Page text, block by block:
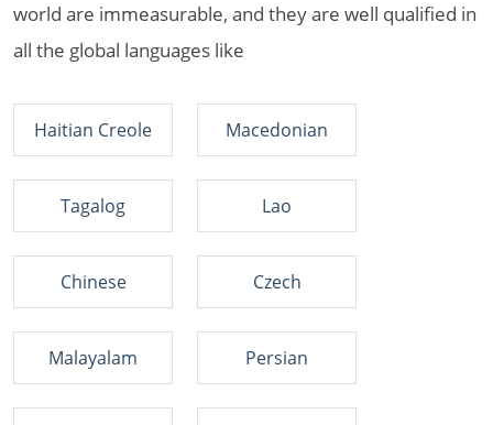
world are immeasurable, and they are well qualified in
all the global languages like
Haitian Creole Macedonian
Tagalog Lao
Chinese Czech
Malayalam Persian